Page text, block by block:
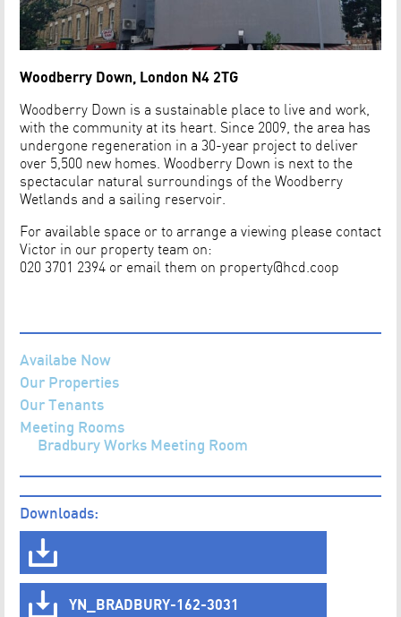
Woodberry Down, London N4 2TG
Woodberry Down is a sustainable place to live and work,
with the community at its heart. Since 2009, the area has
undergone regeneration in a 30-year project to deliver
over 5,500 new homes. Woodberry Down is next to the
spectacular natural surroundings of the Woodberry
Wetlands and a sailing reservoir.
For available space or to arrange a viewing please contact
Victor in our property team on:
020 3701 2394 or email them on property@hcd.coop
Availabe Now
Our Properties
Our Tenants
Meeting Rooms
Bradbury Works Meeting Room
Downloads:
YN_BRADBURY-162-3031